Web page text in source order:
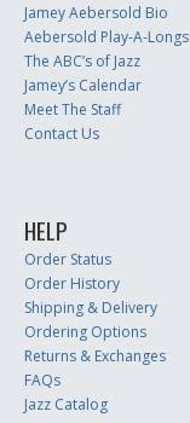
Jamey Aebersold Bio
Aebersold Play-A-Longs
The ABC’s of Jazz
Jamey’s Calendar
Meet The Staff
Contact Us
HELP
Order Status
Order History
Shipping & Delivery
Ordering Options
Returns & Exchanges
FAQs
Jazz Catalog